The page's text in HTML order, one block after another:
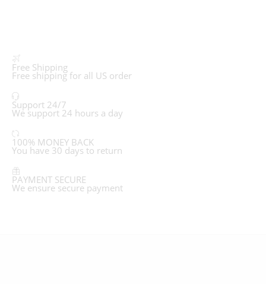
Free Shipping
Free shipping for all US order
Support 24/7
We support 24 hours a day
100% MONEY BACK
You have 30 days to return
PAYMENT SECURE
We ensure secure payment